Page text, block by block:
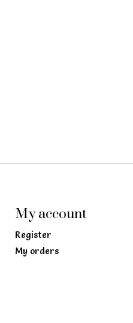
My account
Register
My orders